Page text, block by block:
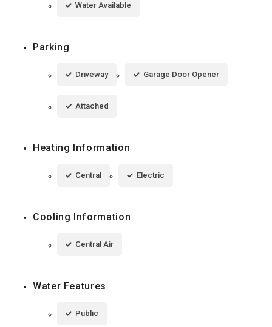
Water Available
Parking
Driveway Garage Door Opener
Attached
Heating Information
Central Electric
Cooling Information
Central Air
Water Features
Public